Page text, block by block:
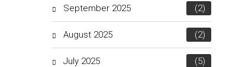
September 2025 (2)
August 2025 (2)
July 2025 (5)